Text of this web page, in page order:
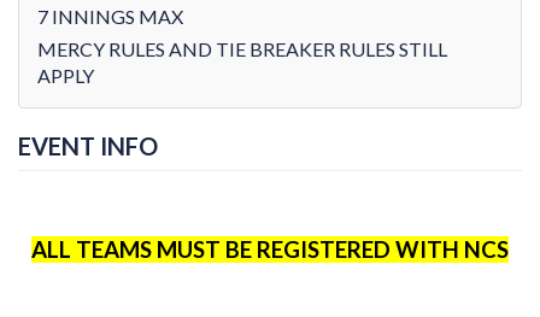
7 INNINGS MAX
MERCY RULES AND TIE BREAKER RULES STILL
APPLY
EVENT INFO
ALL TEAMS MUST BE REGISTERED WITH NCS